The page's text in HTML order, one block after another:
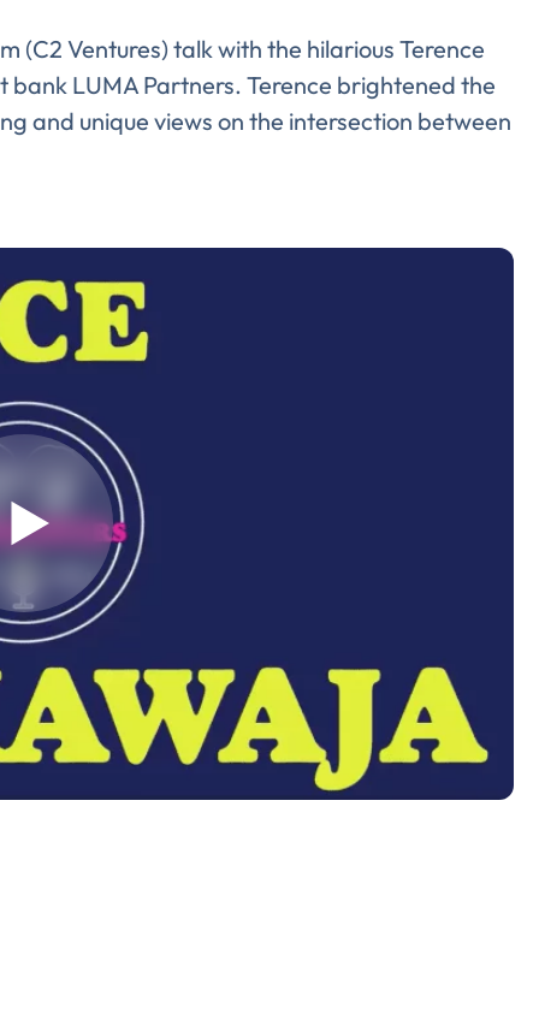
(C2 Ventures) talk with the hilarious Terence
LUMA Partners. Terence brightened the
and unique views on the intersection between
Almost There!
the form to
to LUMA's Insights.
LAST NAME*